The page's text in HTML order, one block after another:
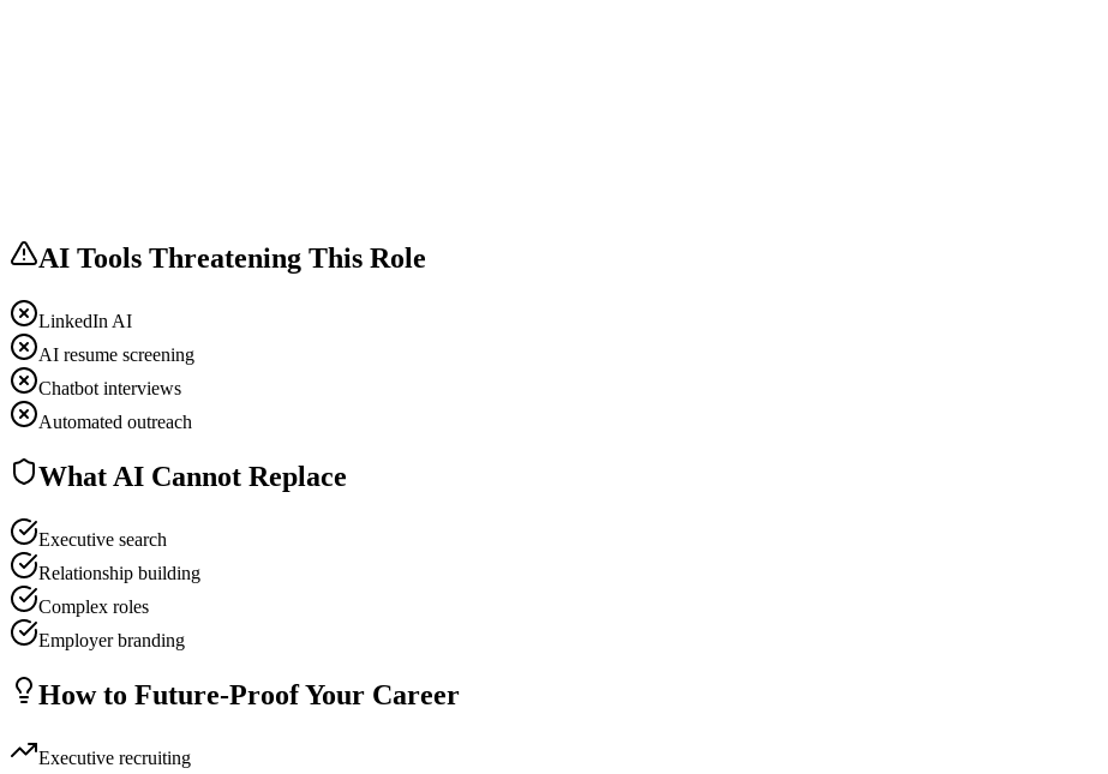
AI Tools Threatening This Role
LinkedIn AI
AI resume screening
Chatbot interviews
Automated outreach
What AI Cannot Replace
Executive search
Relationship building
Complex roles
Employer branding
How to Future-Proof Your Career
Executive recruiting